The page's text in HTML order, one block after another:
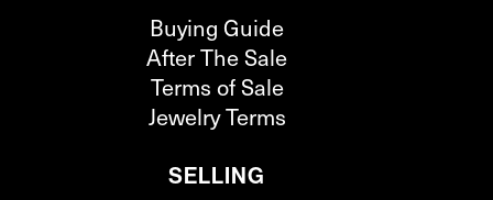
Buying Guide
After The Sale
Terms of Sale
Jewelry Terms
SELLING